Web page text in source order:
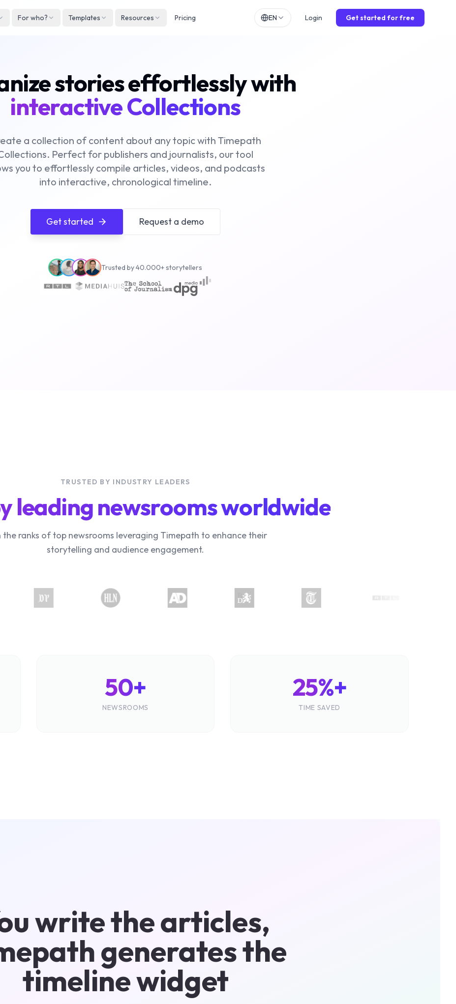
For who? Templates Resources Pricing EN
Deutsch DE
Español
Français
Login Get started for free
stories effortlessly with
interactive Collections
a collection of content about any topic with Timepath
Perfect for publishers and journalists, our tool
you to effortlessly compile articles, videos, and podcasts
into interactive, chronological timeline.
Get started Request a demo
Trusted by 40.000+ storytellers
TRUSTED BY INDUSTRY LEADERS
leading newsrooms worldwide
the ranks of top newsrooms leveraging Timepath to enhance their
storytelling and audience engagement.
50+
NEWSROOMS
25%+
TIME SAVED
write the articles,
generates the
timeline widget